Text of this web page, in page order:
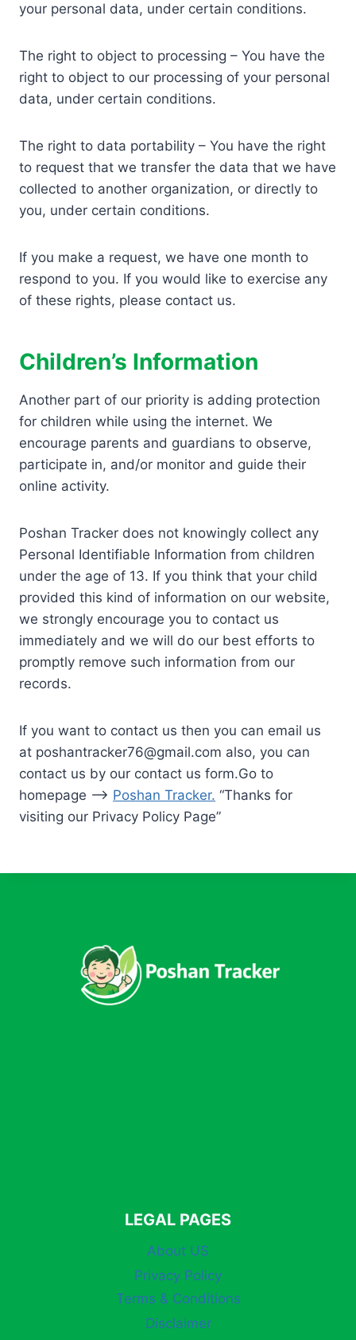
your personal data, under certain conditions.
The right to object to processing – You have the
right to object to our processing of your personal
data, under certain conditions.
The right to data portability – You have the right
to request that we transfer the data that we have
collected to another organization, or directly to
you, under certain conditions.
If you make a request, we have one month to
respond to you. If you would like to exercise any
of these rights, please contact us.
Children’s Information
Another part of our priority is adding protection
for children while using the internet. We
encourage parents and guardians to observe,
participate in, and/or monitor and guide their
online activity.
Poshan Tracker does not knowingly collect any
Personal Identifiable Information from children
under the age of 13. If you think that your child
provided this kind of information on our website,
we strongly encourage you to contact us
immediately and we will do our best efforts to
promptly remove such information from our
records.
If you want to contact us then you can email us
at poshantracker76@gmail.com also, you can
contact us by our contact us form.Go to
homepage –> Poshan Tracker. “Thanks for
visiting our Privacy Policy Page”
LEGAL PAGES
About US
Privacy Policy
Terms & Conditions
Disclaimer